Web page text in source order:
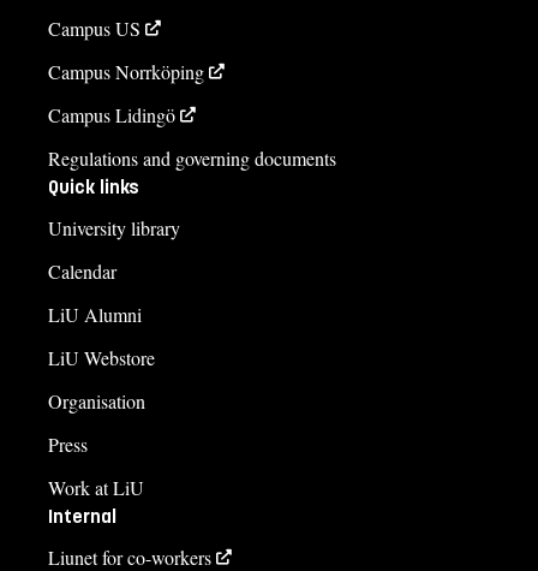
Campus US
Campus Norrköping
Campus Lidingö
Regulations and governing documents
Quick links
University library
Calendar
LiU Alumni
LiU Webstore
Organisation
Press
Work at LiU
Internal
Liunet for co-workers